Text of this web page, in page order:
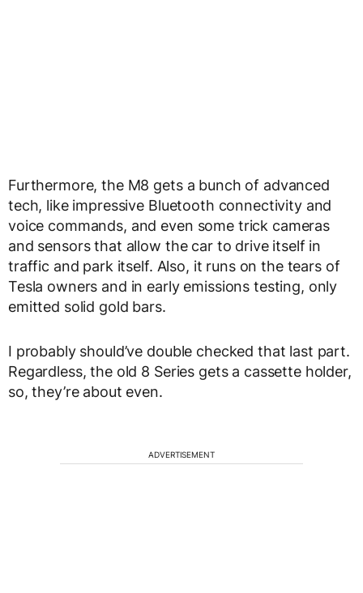
Furthermore, the M8 gets a bunch of advanced
tech, like impressive Bluetooth connectivity and
voice commands, and even some trick cameras
and sensors that allow the car to drive itself in
traffic and park itself. Also, it runs on the tears of
Tesla owners and in early emissions testing, only
emitted solid gold bars.
I probably should’ve double checked that last part.
Regardless, the old 8 Series gets a cassette holder,
so, they’re about even.
ADVERTISEMENT